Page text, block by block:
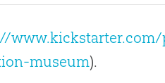
museum).